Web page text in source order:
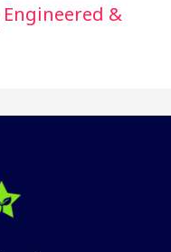
Engineered &